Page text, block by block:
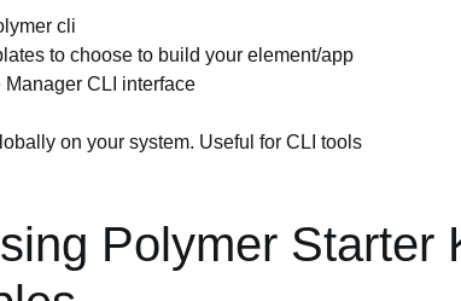
cli
to choose to build your element/app
CLI interface
on your system. Useful for CLI tools
Polymer Starter